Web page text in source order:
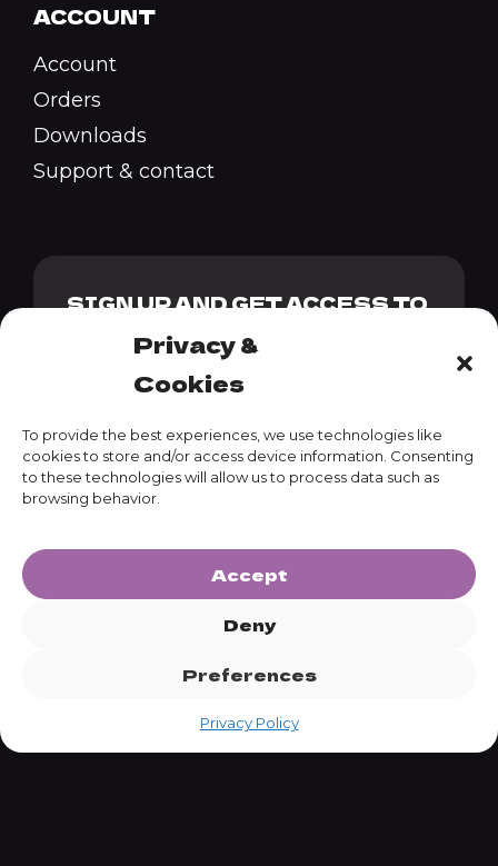
Privacy &
Cookies
To provide the best experiences, we use technologies like
cookies to store and/or access device information. Consenting
to these technologies will allow us to process data such as
browsing behavior.
Accept
Deny
Preferences
Privacy Policy
ACCOUNT
Account
Orders
Downloads
Support & contact
SIGN UP AND GET ACCESS TO
OUR GENESIS PACK + 10%
DISCOUNT CODE
SUBSCRIBE